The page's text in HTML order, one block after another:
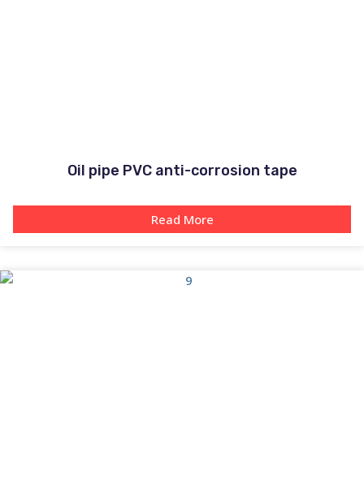
Oil pipe PVC anti-corrosion tape
Read More